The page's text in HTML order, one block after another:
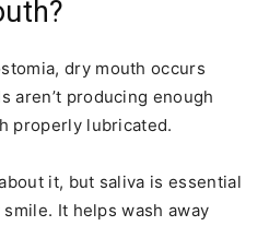
dry mouth occurs
aren’t producing enough
properly lubricated.
it, but saliva is essential
It helps wash away